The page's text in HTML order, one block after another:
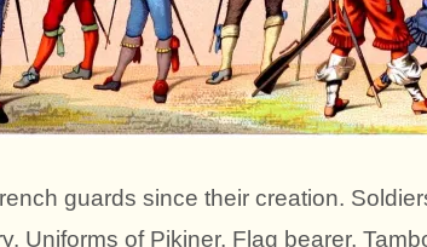
guards since their creation.
Uniforms of Pikiner, Flag bearer,